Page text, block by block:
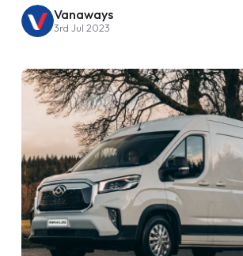
Vanaways
3rd Jul 2023